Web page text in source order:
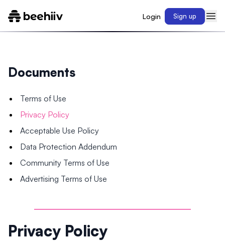
Login Sign up
Documents
Terms of Use
Privacy Policy
Acceptable Use Policy
Data Protection Addendum
Community Terms of Use
Advertising Terms of Use
Privacy Policy